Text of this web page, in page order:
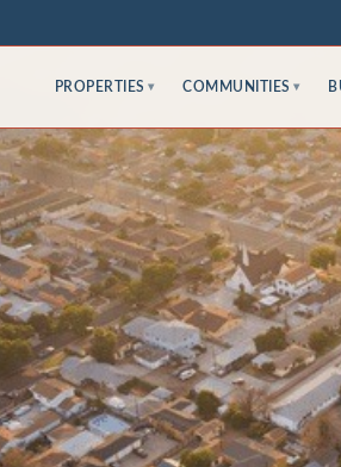
PROPERTIES ▾ COMMUNITIES ▾